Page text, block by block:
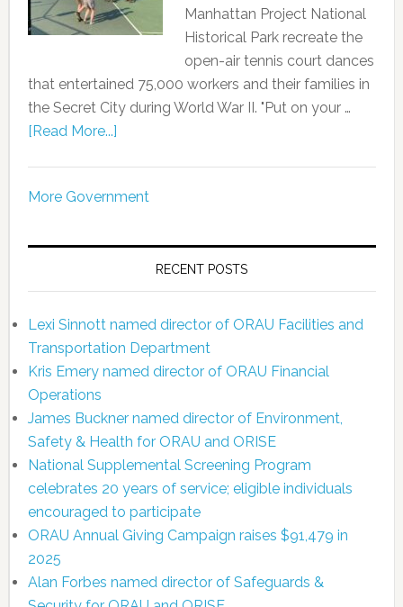
Manhattan Project National
Historical Park recreate the
open-air tennis court dances
that entertained 75,000 workers and their families in
the Secret City during World War II. "Put on your …
[Read More...]
More Government
RECENT POSTS
Lexi Sinnott named director of ORAU Facilities and
Transportation Department
Kris Emery named director of ORAU Financial
Operations
James Buckner named director of Environment,
Safety & Health for ORAU and ORISE
National Supplemental Screening Program
celebrates 20 years of service; eligible individuals
encouraged to participate
ORAU Annual Giving Campaign raises $91,479 in
2025
Alan Forbes named director of Safeguards &